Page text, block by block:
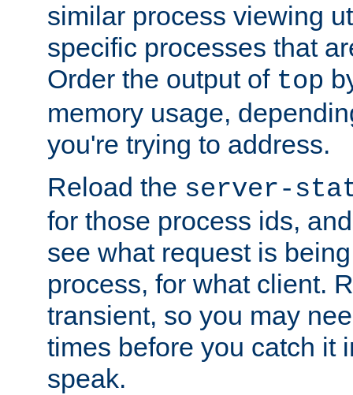
similar process viewing
specific processes that
Order the output of top
memory usage,
you're trying to address.
Reload the server-
for those process ids,
see what request is
process, for what client.
transient, so you may
times before you catch it
speak.